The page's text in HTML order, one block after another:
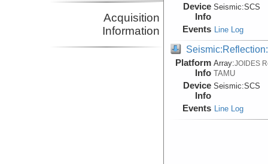
Acquisition
Information
Device
Info
Seismic:SCS
Events Line Log
Platform
Info
Array:JOIDES
TAMU
Device
Info
Seismic:SCS
Events Line Log